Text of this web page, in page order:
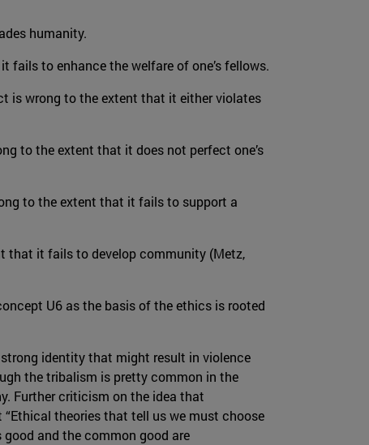
humanity.
to enhance the welfare of one’s fellows.
is wrong to the extent that it either violates
to the extent that it does not perfect one’s
to the extent that it fails to support a
that it fails to develop community (Metz,
U6 as the basis of the ethics is rooted
identity that might result in violence
the tribalism is pretty common in the
Further criticism on the idea that
theories that tell us we must choose
good and the common good are